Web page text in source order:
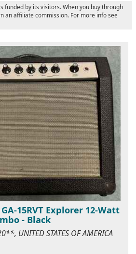
funded by its visitors. When you buy through
an affiliate commission. For more info see
15RVT Explorer 12-Watt
- Black
UNITED STATES OF AMERICA